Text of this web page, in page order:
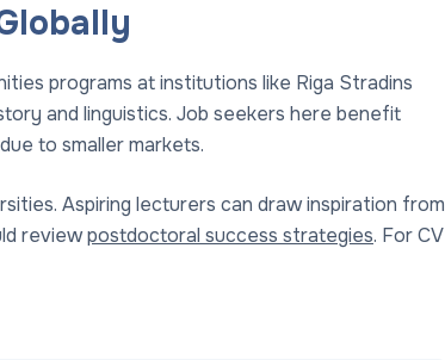
programs at institutions like Riga Stradins
and linguistics. Job seekers here benefit
to smaller markets.
Aspiring lecturers can draw inspiration from
reviewpostdoctoral success strategies. For CV